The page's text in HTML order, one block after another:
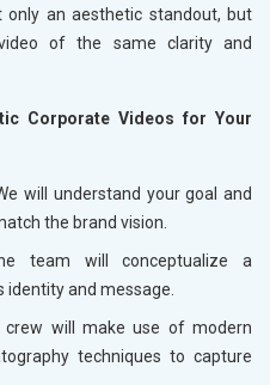
an aesthetic standout, but
of the same clarity and
Corporate Videos for Your
will understand your goal and
the brand vision.
team will conceptualize a
identity and message.
crew will make use of modern
techniques to capture